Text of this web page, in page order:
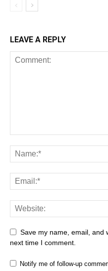
LEAVE A REPLY
Save my name, email, and
next time I comment.
Notify me of follow-up